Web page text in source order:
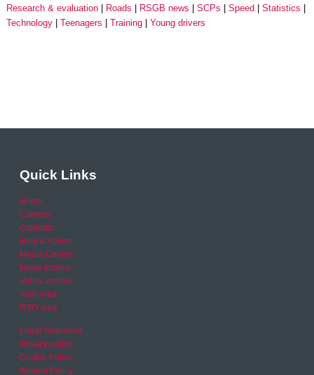
Research & evaluation
Roads RSGB news SCPs Speed
Statistics
Technology
Teenagers Training Young drivers
Quick Links
Home
Careers
Calendar
Help & Advice
Media Centre
News archive
Video archive
Your Area
RSO area
Legal Statement
Privacy policy
Cookie Policy
Refund Policy